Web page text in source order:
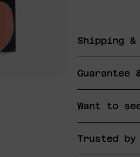
Shipping &
Guarantee
Want to
Trusted